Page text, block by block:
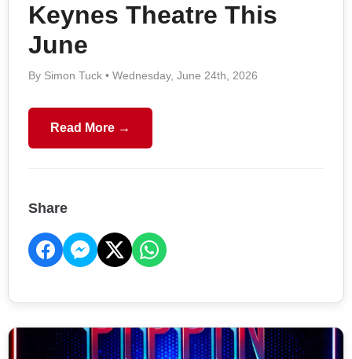
Keynes Theatre This
June
By Simon Tuck • Wednesday, June 24th, 2026
Read More →
Share